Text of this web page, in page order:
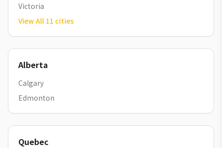
Victoria
View All 11 cities
Alberta
Calgary
Edmonton
Quebec